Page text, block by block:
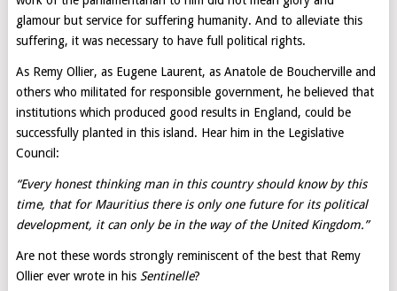
glamour but service for suffering humanity. And to alleviate this
suffering, it was necessary to have full political rights.
As Remy Ollier, as Eugene Laurent, as Anatole de Boucherville and
others who militated for responsible government, he believed that
institutions which produced good results in England, could be
successfully planted in this island. Hear him in the Legislative
Council:
“Every honest thinking man in this country should know by this
time, that for Mauritius there is only one future for its political
development, it can only be in the way of the United Kingdom.”
Are not these words strongly reminiscent of the best that Remy
Ollier ever wrote in his Sentinelle?